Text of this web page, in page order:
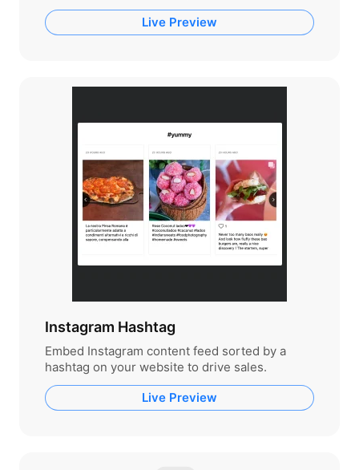
Live Preview
Instagram Hashtag
Embed Instagram content feed sorted by a
hashtag on your website to drive sales.
Live Preview